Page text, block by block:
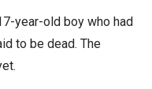
year-old boy who had
to be dead. The